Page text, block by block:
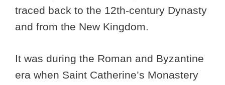
traced back to the 12th-century Dynasty
and from the New Kingdom.
It was during the Roman and Byzantine
era when Saint Catherine’s Monastery